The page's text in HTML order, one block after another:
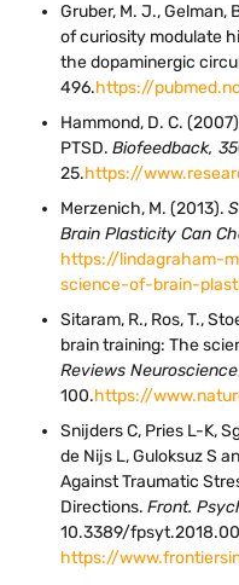
Gruber, M. J., Gelman,
of curiosity modulate
the dopaminergic
496.https://
Hammond, D. C.
PTSD. Biofeedback, 35
25.https://
Merzenich, M. (2013).
Brain Plasticity Can
https://lindagraham-
science-of-brain-
Sitaram, R., Ros, T.,
brain training: The
Reviews Neuroscience
100.https://
Snijders C, Pries L-K,
de Nijs L, Guloksuz S
Against Traumatic
Directions. Front.
10.3389/
https://